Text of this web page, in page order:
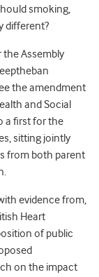
smoking,
different?
Assembly
the amendment
and Social
a first for the
sitting jointly
from both parent
evidence from,
Heart
of public
on the impact